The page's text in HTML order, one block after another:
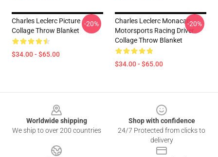
Charles Leclerc Picture
Collage Throw Blanket
$34.00 - $65.00
-20%
Charles Leclerc Monacan
Motorsports Racing Driver
Collage Throw Blanket
$34.00 - $65.00
-20%
Worldwide shipping
We ship to over 200 countries
Shop with confidence
24/7 Protected from clicks to
delivery